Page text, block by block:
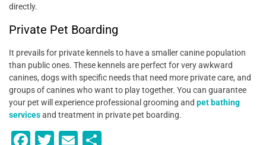
directly.
Private Pet Boarding
It prevails for private kennels to have a smaller canine population
than public ones. These kennels are perfect for very awkward
canines, dogs with specific needs that need more private care, and
groups of canines who want to play together. You can guarantee
your pet will experience professional grooming and pet bathing
servicesand treatment in private pet boarding.
F
T
E